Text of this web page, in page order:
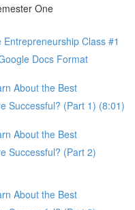
One
Class #1
Docs Format
About the Best
Successful? (Part 1) (8:01)
About the Best
Successful? (Part 2)
About the Best